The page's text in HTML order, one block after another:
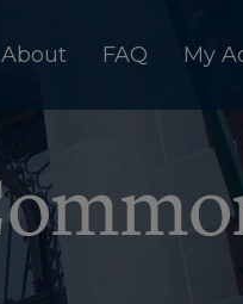
About FAQ My